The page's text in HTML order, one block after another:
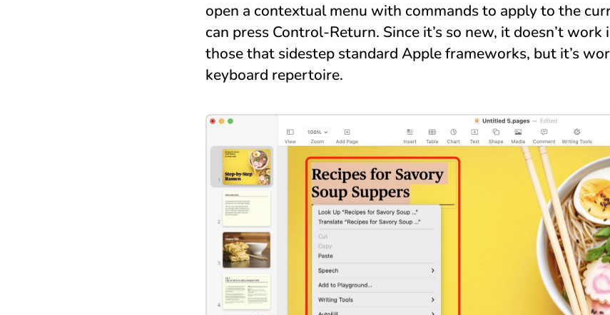
open a contextual menu with commands to apply to the
can press Control-Return. Since it’s so new, it doesn’t
those that sidestep standard Apple frameworks, but it’s
keyboard repertoire.